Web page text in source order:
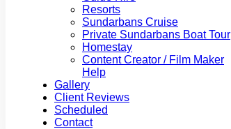
Resorts
Sundarbans Cruise
Private Sundarbans Boat Tour
Homestay
Content Creator / Film Maker
Help
Gallery
Client Reviews
Scheduled
Contact